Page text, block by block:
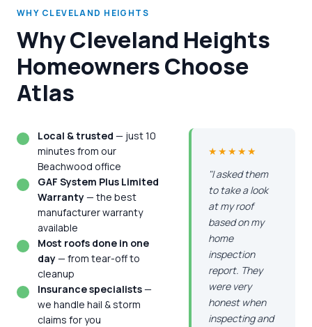
WHY CLEVELAND HEIGHTS
Why Cleveland Heights
Homeowners Choose
Atlas
Local & trusted — just 10
minutes from our
Beachwood office
GAF System Plus Limited
Warranty— the best
manufacturer warranty
available
Most roofs done in one
day— from tear-off to
cleanup
Insurance specialists—
we handle hail & storm
claims for you
★★★★★
"I asked them
to take a look
at my roof
based on my
home
inspection
report. They
were very
honest when
inspecting and